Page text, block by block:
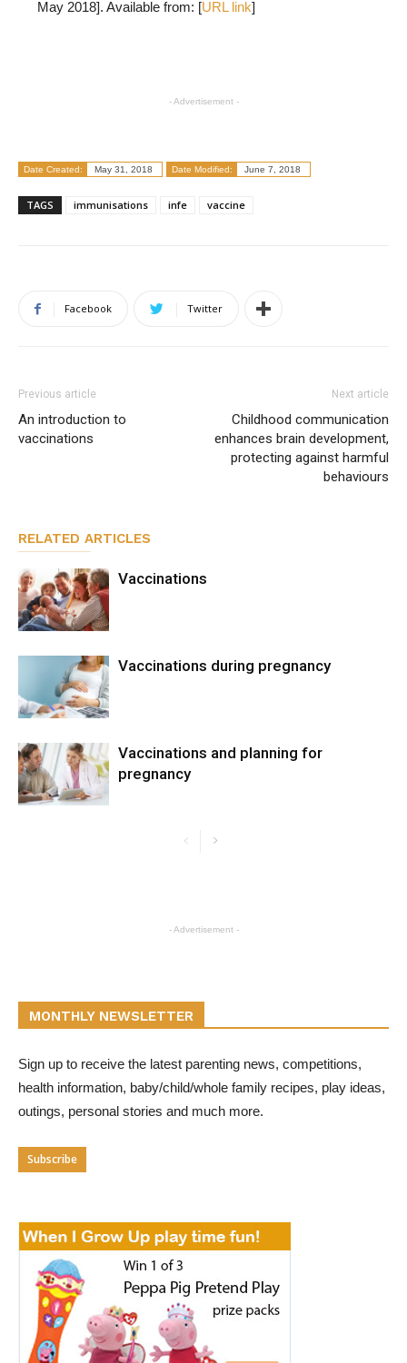
May 2018]. Available from: [URL link]
- Advertisement -
Date Created: May 31, 2018 Date Modified: June 7, 2018
TAGS immunisations infe vaccine
Facebook Twitter
Previous article
An introduction to
vaccinations
Next article
Childhood communication
enhances brain development,
protecting against harmful
behaviours
RELATED ARTICLES
Vaccinations
Vaccinations during pregnancy
Vaccinations and planning for
pregnancy
- Advertisement -
MONTHLY NEWSLETTER
Sign up to receive the latest parenting news, competitions,
health information, baby/child/whole family recipes, play ideas,
outings, personal stories and much more.
Subscribe